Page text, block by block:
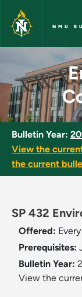
Skip to main
NMU
Bulletin Year:
View the
the current
SP 432
Offered:
Prerequisites:
Bulletin Year:
View the